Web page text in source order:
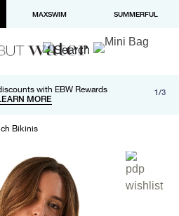
MAXSWIM SUMMERFUL
with EBW Rewards
MORE
returns on orders over $100
MORE
now available in checkout 1/3
Bikinis